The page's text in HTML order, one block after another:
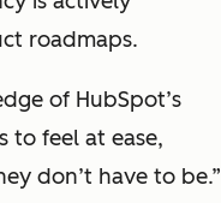
roadmaps.
of HubSpot’s
to feel at ease,
don’t have to be.”